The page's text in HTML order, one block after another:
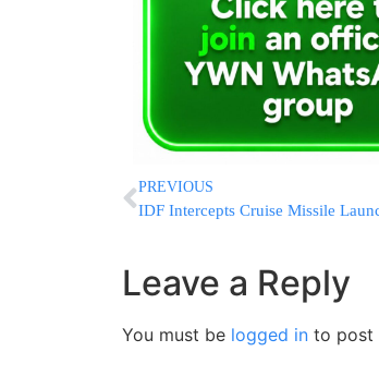
PREVIOUS
IDF Intercepts Cruise Missile
Leave a Reply
You must be logged in to post